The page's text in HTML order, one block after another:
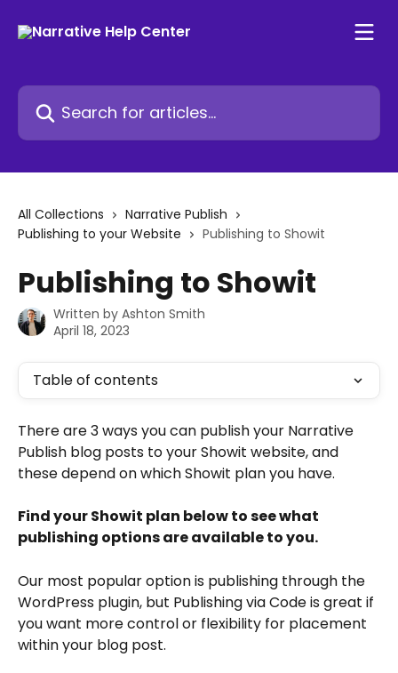
Search for articles...
All Collections
Narrative Publish
Publishing to your Website
Publishing to Showit
Publishing to Showit
Written by Ashton Smith
April 18, 2023
Table of contents
There are 3 ways you can publish your Narrative
Publish blog posts to your Showit website, and
these depend on which Showit plan you have.
Find your Showit plan below to see what
publishing options are available to you.
Our most popular option is publishing through the
WordPress plugin, but Publishing via Code is great if
you want more control or flexibility for placement
within your blog post.